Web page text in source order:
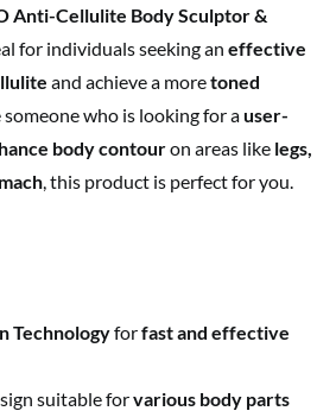
Anti-Cellulite Body Sculptor &
for individuals seeking an effective
and achieve a moretoned
someone who is looking for auser-
body contouron areas like legs,
, this product is perfect for you.
Technologyforfast and effective
suitable forvarious body parts